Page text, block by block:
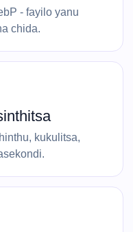
- fayilo yanu
chida.
kukulitsa,